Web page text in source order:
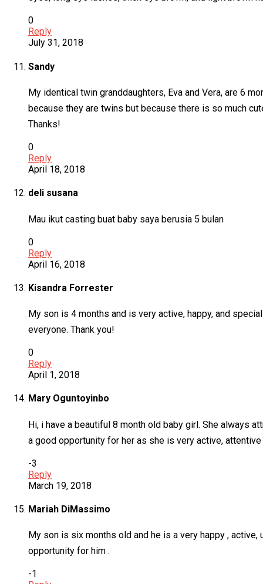
0
Reply
July 31, 2018
Sandy
My identical twin granddaughters, Eva and Vera, are 6
because they are twins but because there is so much
Thanks!
0
Reply
April 18, 2018
deli susana
Mau ikut casting buat baby saya berusia 5 bulan
0
Reply
April 16, 2018
Kisandra Forrester
My son is 4 months and is very active, happy, and
everyone. Thank you!
0
Reply
April 1, 2018
Mary Oguntoyinbo
Hi, i have a beautiful 8 month old baby girl. She always
a good opportunity for her as she is very active,
-3
Reply
March 19, 2018
Mariah DiMassimo
My son is six months old and he is a very happy ,
opportunity for him .
-1